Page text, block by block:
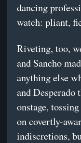
dancing
watch: pliant,
Riveting, too,
and Sancho
anything else
and Desperado
onstage,
on covertly-
indiscretions,